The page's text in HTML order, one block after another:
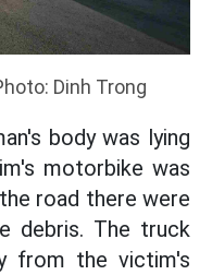
Dinh Trong
body was lying
motorbike was
road there were
debris. The truck
from the victim's